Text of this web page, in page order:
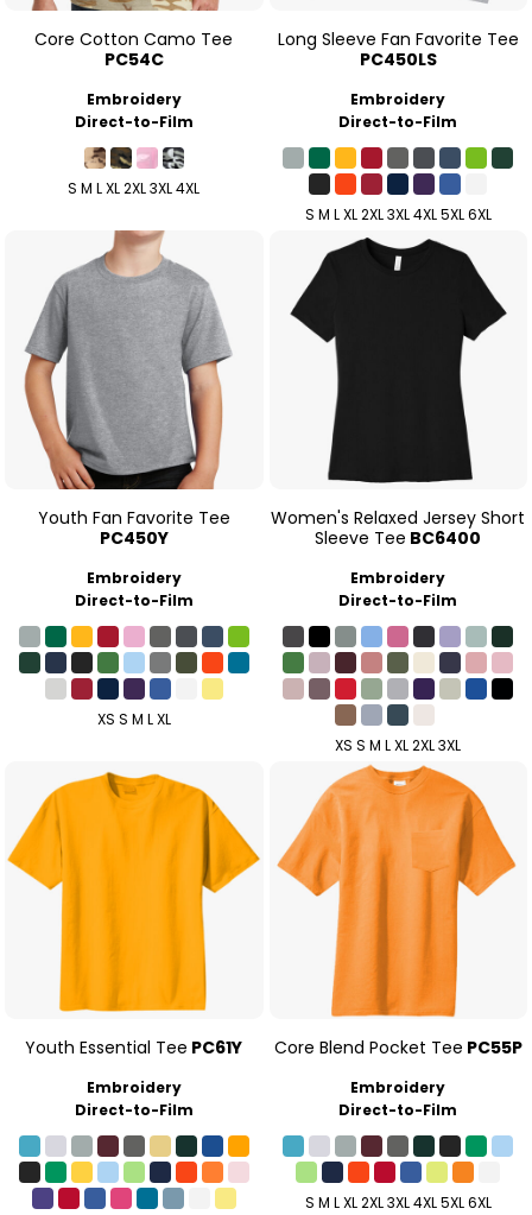
Core Cotton Camo Tee
PC54C
Embroidery
Direct-to-Film
S M L XL 2XL 3XL 4XL
Long Sleeve Fan Favorite Tee
PC450LS
Embroidery
Direct-to-Film
S M L XL 2XL 3XL 4XL 5XL 6XL
Youth Fan Favorite Tee
PC450Y
Embroidery
Direct-to-Film
XS S M L XL
Women's Relaxed Jersey Short
Sleeve Tee BC6400
Embroidery
Direct-to-Film
XS S M L XL 2XL 3XL
Youth Essential Tee PC61Y
Embroidery
Direct-to-Film
Core Blend Pocket Tee PC55P
Embroidery
Direct-to-Film
S M L XL 2XL 3XL 4XL 5XL 6XL